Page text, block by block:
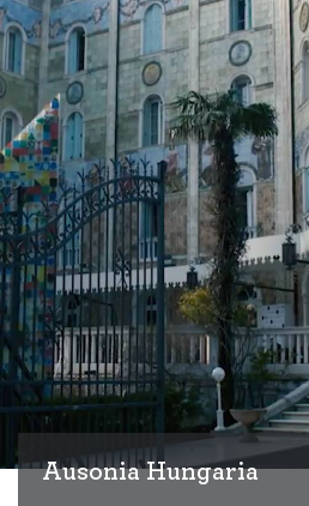
Ausonia Hungaria